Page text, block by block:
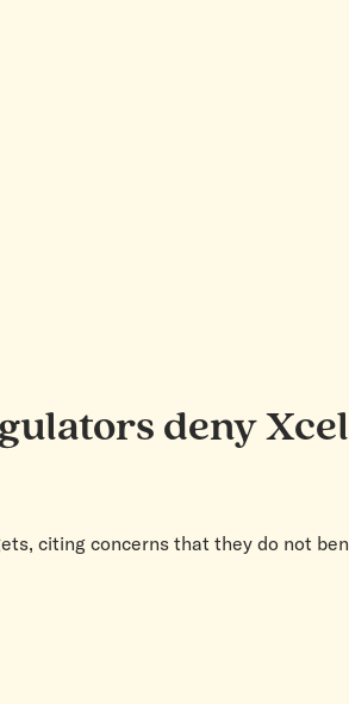
deny Xcel
citing concerns that they do not